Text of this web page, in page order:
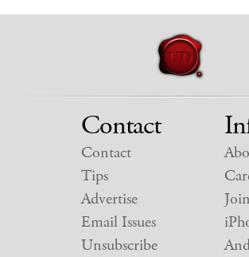
Contact
Contact
Tips
Advertise
Email Issues
Unsubscribe
Join